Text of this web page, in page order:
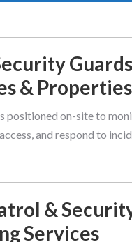
& Properties
positioned on-site to
and respond to
&
Services